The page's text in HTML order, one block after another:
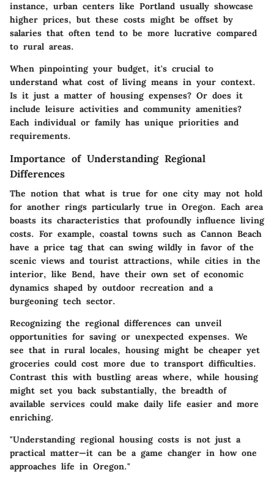
instance, urban centers like Portland usually showcase
higher prices, but these costs might be offset by
salaries that often tend to be more lucrative compared
to rural areas.
When pinpointing your budget, it's crucial to
understand what cost of living means in your context.
Is it just a matter of housing expenses? Or does it
include leisure activities and community amenities?
Each individual or family has unique priorities and
requirements.
Importance of Understanding Regional
Differences
The notion that what is true for one city may not hold
for another rings particularly true in Oregon. Each area
boasts its characteristics that profoundly influence living
costs. For example, coastal towns such as Cannon Beach
have a price tag that can swing wildly in favor of the
scenic views and tourist attractions, while cities in the
interior, like Bend, have their own set of economic
dynamics shaped by outdoor recreation and a
burgeoning tech sector.
Recognizing the regional differences can unveil
opportunities for saving or unexpected expenses. We
see that in rural locales, housing might be cheaper yet
groceries could cost more due to transport difficulties.
Contrast this with bustling areas where, while housing
might set you back substantially, the breadth of
available services could make daily life easier and more
enriching.
"Understanding regional housing costs is not just a
practical matter—it can be a game changer in how one
approaches life in Oregon."